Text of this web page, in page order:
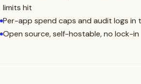
limits hit
Per-app spend caps and audit logs in
Open source, self-hostable, no lock-in